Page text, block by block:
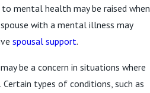
mental health may be raised when
with a mental illness may
spousal support.
be a concern in situations where
types of conditions, such as